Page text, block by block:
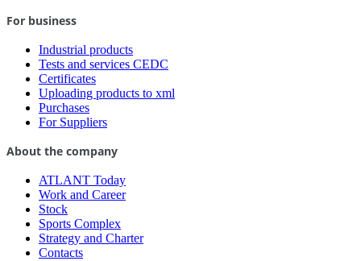
For business
Industrial products
Tests and services CEDC
Certificates
Uploading products to xml
Purchases
For Suppliers
About the company
ATLANT Today
Work and Career
Stock
Sports Complex
Strategy and Charter
Contacts